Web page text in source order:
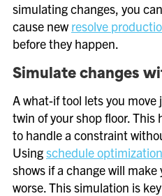
simulating changes, you
cause new resolve
before they happen.
Simulate changes
A what-if tool lets you move
twin of your shop floor. This
to handle a constraint
Usingschedule
shows if a change will
worse. This simulation is